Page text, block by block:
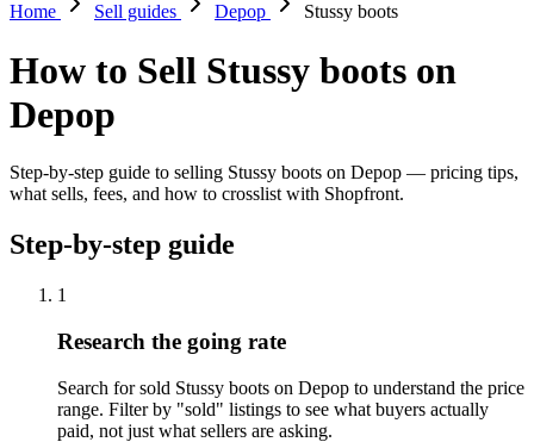
Home
Sell guides Depop Stussy boots
How to Sell Stussy boots on
Depop
Step-by-step guide to selling Stussy boots on Depop — pricing tips,
what sells, fees, and how to crosslist with Shopfront.
Step-by-step guide
1
Research the going rate
Search for sold Stussy boots on Depop to understand the price
range. Filter by "sold" listings to see what buyers actually
paid, not just what sellers are asking.